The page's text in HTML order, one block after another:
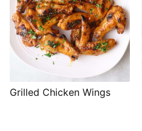
Grilled Chicken Wings